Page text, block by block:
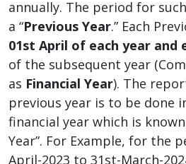
annually. The period for
a “Previous Year.” Each
01st April of each year and
of the subsequent year
as Financial Year). The
previous year is to be done
financial year which is known
Year”. For Example, for the
April-2023 to 31st-March-